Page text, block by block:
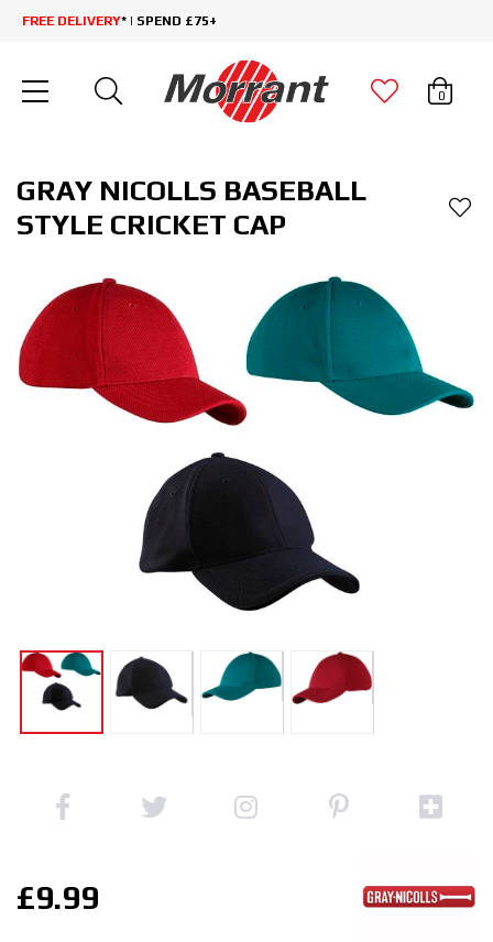
FREE DELIVERY* | SPEND £75+
0
GRAY NICOLLS BASEBALL
STYLE CRICKET CAP
£9.99